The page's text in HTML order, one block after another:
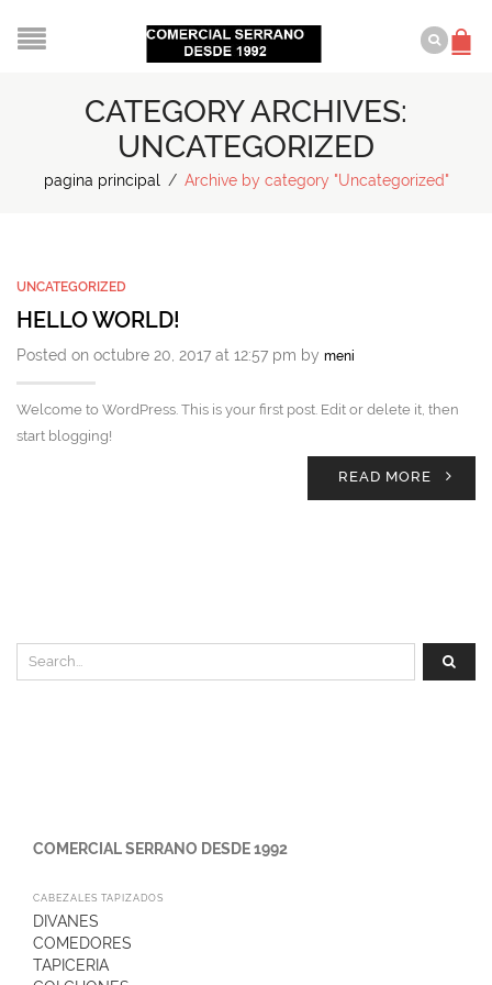
CATEGORY ARCHIVES:
UNCATEGORIZED
pagina principal / Archive by category "Uncategorized"
UNCATEGORIZED
HELLO WORLD!
Posted on octubre 20, 2017 at 12:57 pm by meni
Welcome to WordPress. This is your first post. Edit or delete it, then
start blogging!
READ MORE
COMERCIAL SERRANO DESDE 1992
CABEZALES TAPIZADOS
DIVANES
COMEDORES
TAPICERIA